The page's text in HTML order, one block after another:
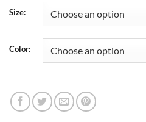
$4.45
through
$4.65
Size:
Color: